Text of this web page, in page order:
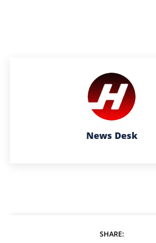
News Desk
SHARE: